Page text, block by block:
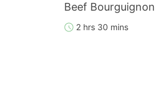
Beef Bourguignon
2 hrs 30 mins